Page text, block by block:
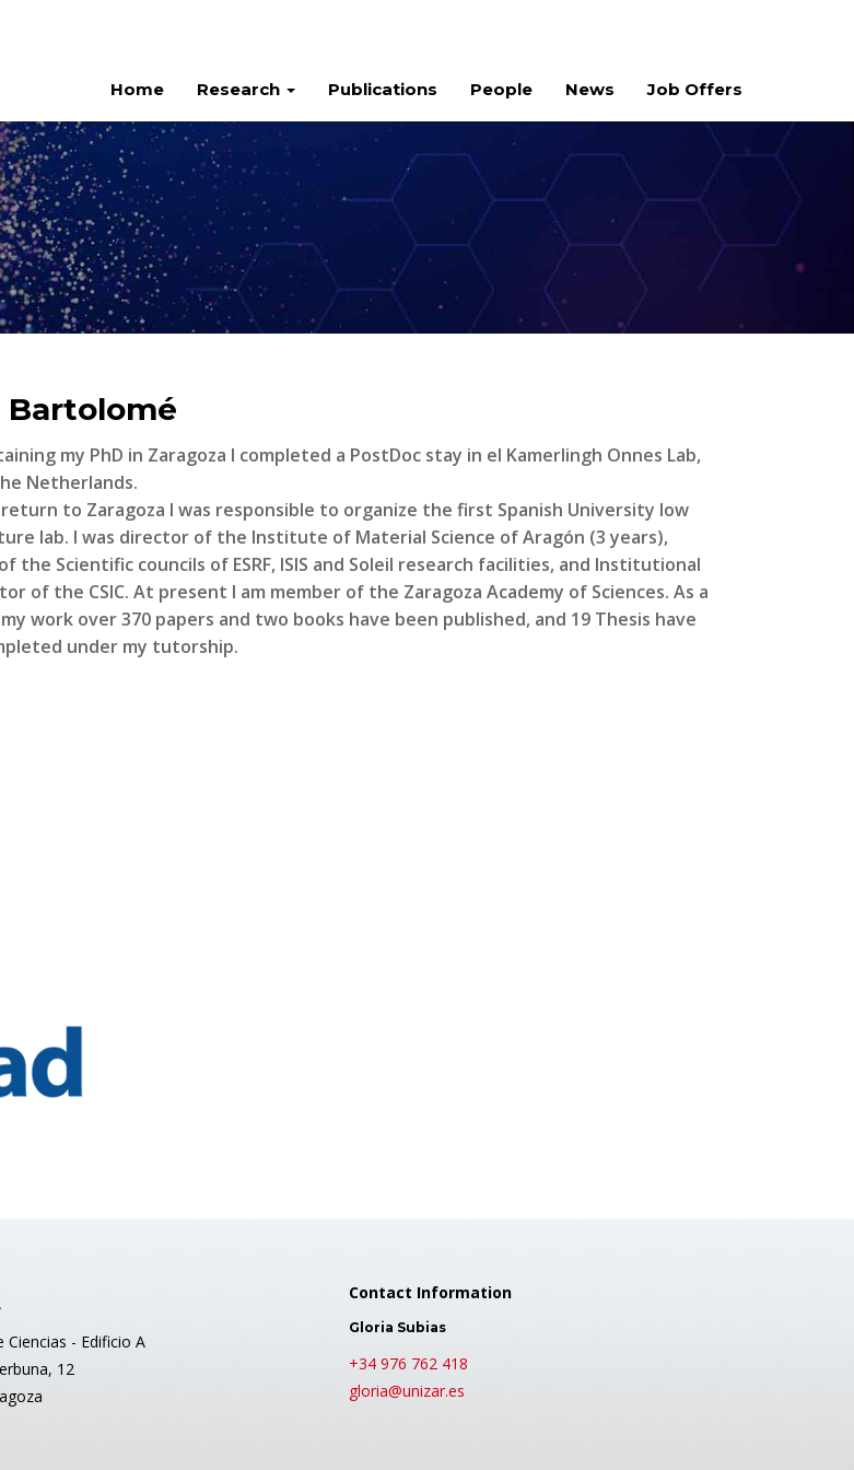
Home Research Publications People News Job Offers
Bartolomé
my PhD in Zaragoza I completed a PostDoc stay in el Kamerlingh Onnes Lab,
Netherlands.
return to Zaragoza I was responsible to organize the first Spanish University low
lab. I was director of the Institute of Material Science of Aragón (3 years),
the Scientific councils of ESRF, ISIS and Soleil research facilities, and Institutional
of the CSIC. At present I am member of the Zaragoza Academy of Sciences. As a
work over 370 papers and two books have been published, and 19 Thesis have
under my tutorship.
Ciencias - Edificio A
12
Contact Information
Gloria Subias
+34 976 762 418
gloria@unizar.es